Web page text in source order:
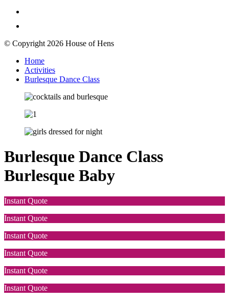
© Copyright 2026 House of Hens
Home
Activities
Burlesque Dance Class
Burlesque Dance Class
Burlesque Baby
Instant Quote
Instant Quote
Instant Quote
Instant Quote
Instant Quote
Instant Quote